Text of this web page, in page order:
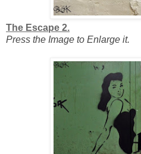
The Escape 2.
Press the Image to Enlarge it.